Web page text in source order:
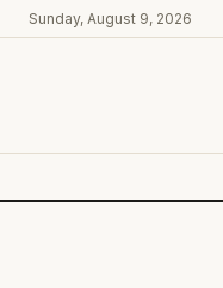
Sunday, August 9, 2026